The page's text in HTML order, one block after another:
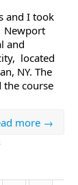
and I took
Newport
and
located
NY. The
the course
more →